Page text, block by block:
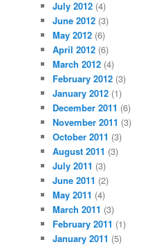
July 2012 (4)
June 2012 (3)
May 2012 (6)
April 2012 (6)
March 2012 (4)
February 2012 (3)
January 2012 (1)
December 2011 (6)
November 2011 (3)
October 2011 (3)
August 2011 (3)
July 2011 (3)
June 2011 (2)
May 2011 (4)
March 2011 (3)
February 2011 (1)
January 2011 (5)